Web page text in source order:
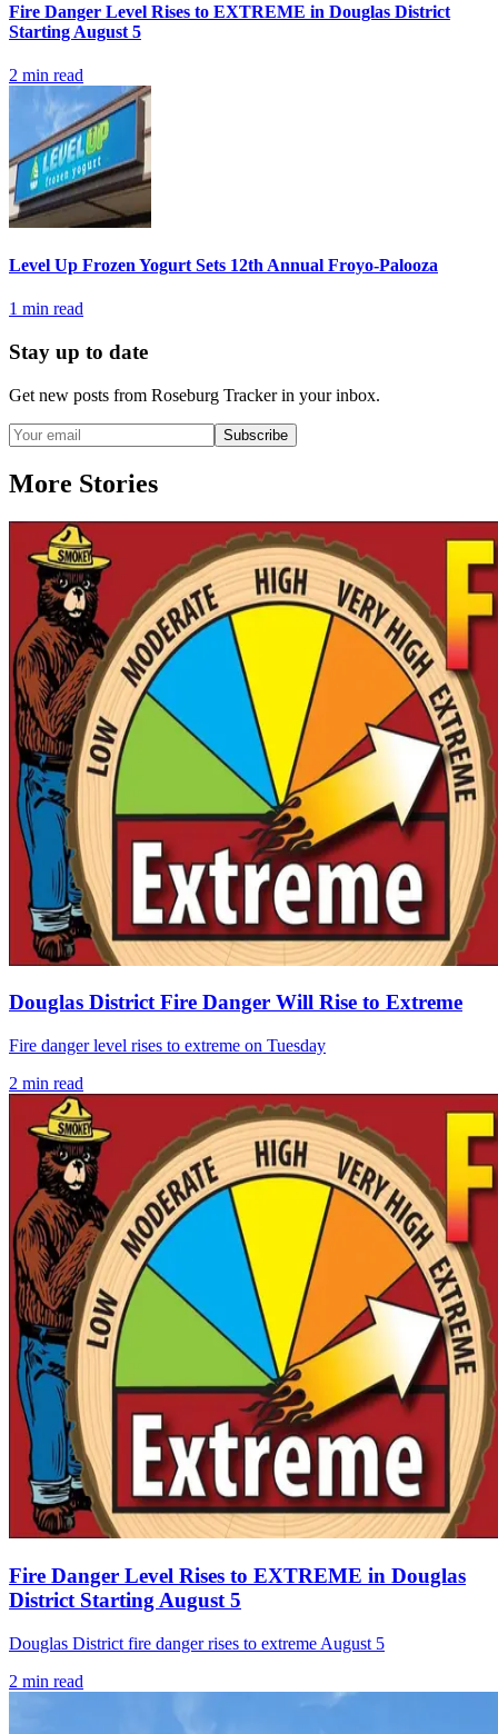
Fire Danger Level Rises to EXTREME in Douglas District
Starting August 5
2 min read
Level Up Frozen Yogurt Sets 12th Annual Froyo-Palooza
1 min read
Stay up to date
Get new posts from Roseburg Trackerin your inbox.
Subscribe
More Stories
Douglas District Fire Danger Will Rise to Extreme
Fire danger level rises to extreme on Tuesday
2 min read
Fire Danger Level Rises to EXTREME in Douglas
District Starting August 5
Douglas District fire danger rises to extreme August 5
2 min read